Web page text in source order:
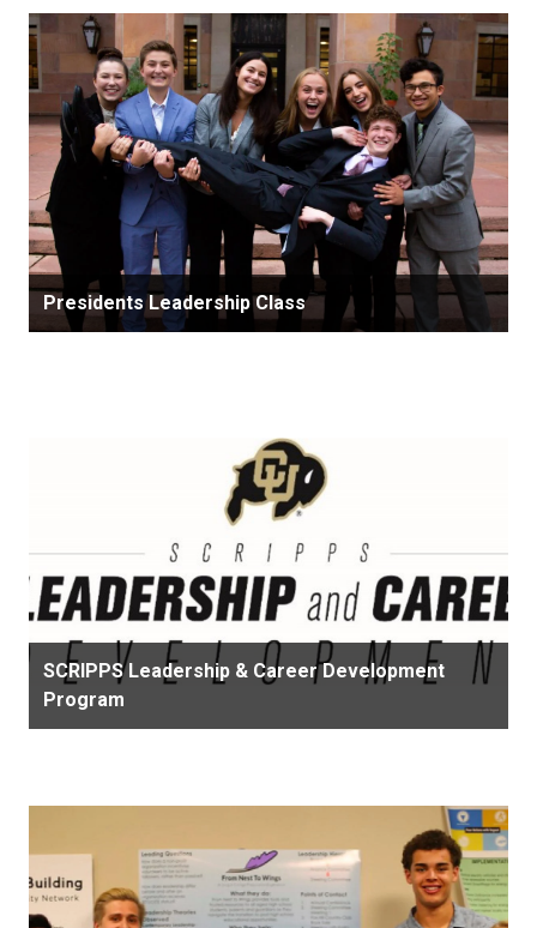
Presidents Leadership Class
SCRIPPS Leadership & Career Development
Program